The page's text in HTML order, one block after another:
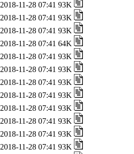
2018-11-28 07:41 93K
2018-11-28 07:41 93K
2018-11-28 07:41 93K
2018-11-28 07:41 64K
2018-11-28 07:41 93K
2018-11-28 07:41 93K
2018-11-28 07:41 93K
2018-11-28 07:41 93K
2018-11-28 07:41 93K
2018-11-28 07:41 93K
2018-11-28 07:41 93K
2018-11-28 07:41 93K